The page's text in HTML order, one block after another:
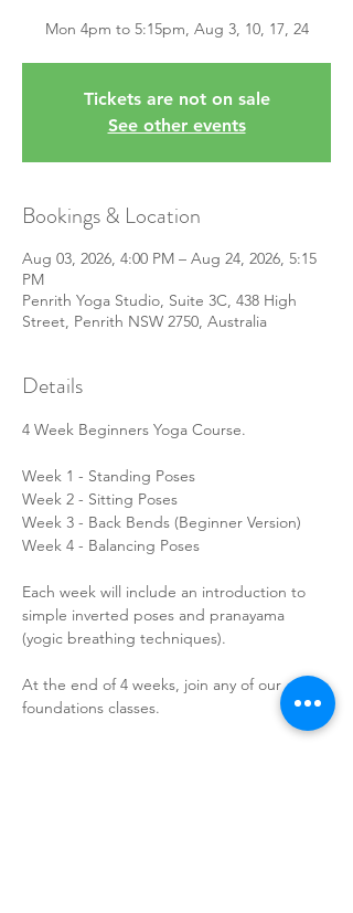
Mon 4pm to 5:15pm, Aug 3, 10, 17, 24
Tickets are not on sale
See other events
Bookings & Location
Aug 03, 2026, 4:00 PM – Aug 24, 2026, 5:15
PM
Penrith Yoga Studio, Suite 3C, 438 High
Street, Penrith NSW 2750, Australia
Details
4 Week Beginners Yoga Course.
Week 1 - Standing Poses
Week 2 - Sitting Poses
Week 3 - Back Bends (Beginner Version)
Week 4 - Balancing Poses
Each week will include an introduction to
simple inverted poses and pranayama
(yogic breathing techniques).
At the end of 4 weeks, join any of our
foundations classes.